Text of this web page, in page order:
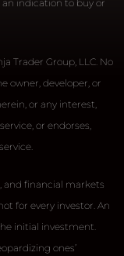
indication to buy or
Trader Group, LLC. No
owner, developer, or
or any interest,
or endorses,
and financial markets
for every investor. An
initial investment.
ones’